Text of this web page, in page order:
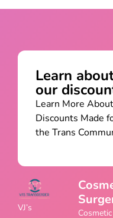
Learn
our
Learn More About
Discounts Made
the Trans
VJ’s
Cosmetic